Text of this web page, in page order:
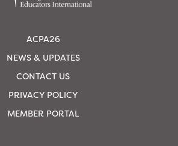
ACPA26
NEWS & UPDATES
CONTACT US
PRIVACY POLICY
MEMBER PORTAL